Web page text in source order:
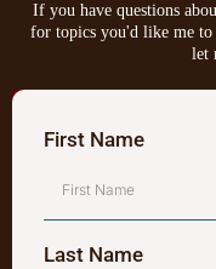
If you have questions
for topics you'd like me to
let
First Name
Last Name